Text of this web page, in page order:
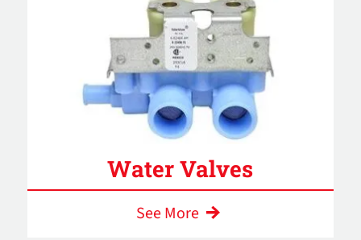
Water Valves
See More